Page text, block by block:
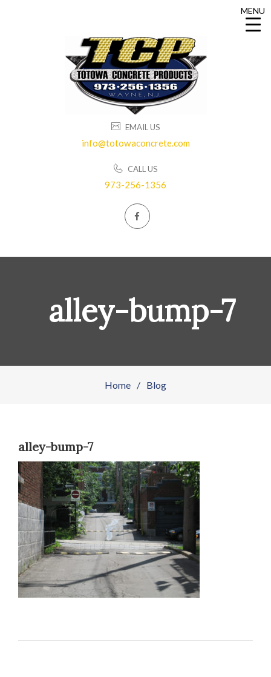
EMAIL US
info@totowaconcrete.com
CALL US
973-256-1356
alley-bump-7
Home / Blog
alley-bump-7
MENU
MENU